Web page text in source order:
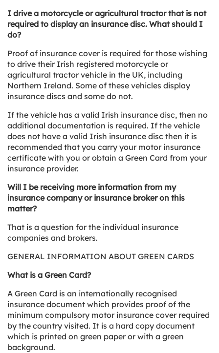
I drive a motorcycle or agricultural tractor that is not
required to display an insurance disc. What should I
do?
Proof of insurance cover is required for those wishing
to drive their Irish registered motorcycle or
agricultural tractor vehicle in the UK, including
Northern Ireland. Some of these vehicles display
insurance discs and some do not.
If the vehicle has a valid Irish insurance disc, then no
additional documentation is required. If the vehicle
does not have a valid Irish insurance disc then it is
recommended that you carry your motor insurance
certificate with you or obtain a Green Card from your
insurance provider.
Will I be receiving more information from my
insurance company or insurance broker on this
matter?
That is a question for the individual insurance
companies and brokers.
GENERAL INFORMATION ABOUT GREEN CARDS
What is a Green Card?
A Green Card is an internationally recognised
insurance document which provides proof of the
minimum compulsory motor insurance cover required
by the country visited. It is a hard copy document
which is printed on green paper or with a green
background.